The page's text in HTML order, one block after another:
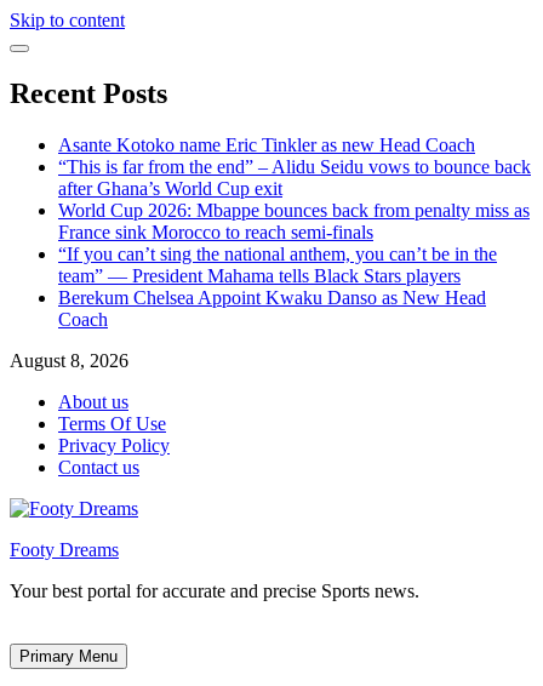
Skip to content
Recent Posts
Asante Kotoko name Eric Tinkler as new Head Coach
“This is far from the end” – Alidu Seidu vows to bounce back
after Ghana’s World Cup exit
World Cup 2026: Mbappe bounces back from penalty miss as
France sink Morocco to reach semi-finals
“If you can’t sing the national anthem, you can’t be in the
team” — President Mahama tells Black Stars players
Berekum Chelsea Appoint Kwaku Danso as New Head
Coach
August 8, 2026
About us
Terms Of Use
Privacy Policy
Contact us
Footy Dreams
Your best portal for accurate and precise Sports news.
Primary Menu